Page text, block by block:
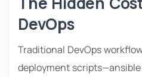
DevOps
Traditional DevOps
deployment